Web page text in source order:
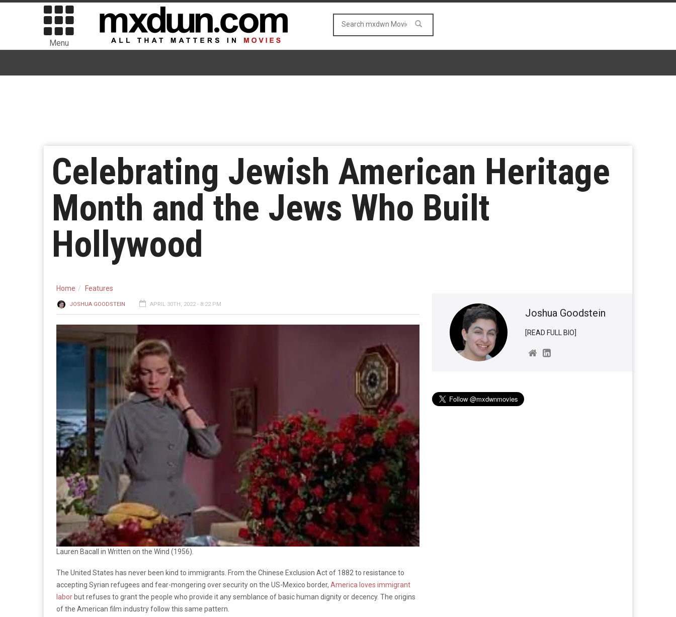
Menu
Celebrating Jewish American Heritage
Month and the Jews Who Built
Hollywood
Home Features
JOSHUA GOODSTEIN APRIL 30TH, 2022 - 8:22 PM
Lauren Bacall in Written on the Wind (1956).
The United States has never been kind to immigrants. From the Chinese Exclusion Act of 1882 to resistance to
accepting Syrian refugees and fear-mongering over security on the US-Mexico border, America loves immigrant
labor but refuses to grant the people who provide it any semblance of basic human dignity or decency. The origins
of the American film industry follow this same pattern.
Joshua Goodstein
[READ FULL BIO]